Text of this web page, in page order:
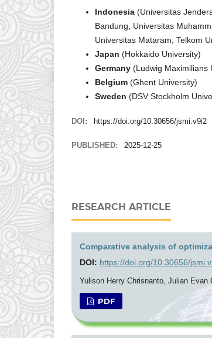
Indonesia (Universitas
Bandung, Universitas
Universitas Mataram, Telkom
Japan (Hokkaido University)
Germany (Ludwig Maximilians
Belgium (Ghent University)
Sweden (DSV Stockholm
DOI: https://doi.org/10.30656/jsmi.v9i2
PUBLISHED: 2025-12-25
RESEARCH ARTICLE
Comparative analysis of
DOI: https://doi.org/10.30656/
Yulison Herry Chrisnanto, Julian Evan
PDF